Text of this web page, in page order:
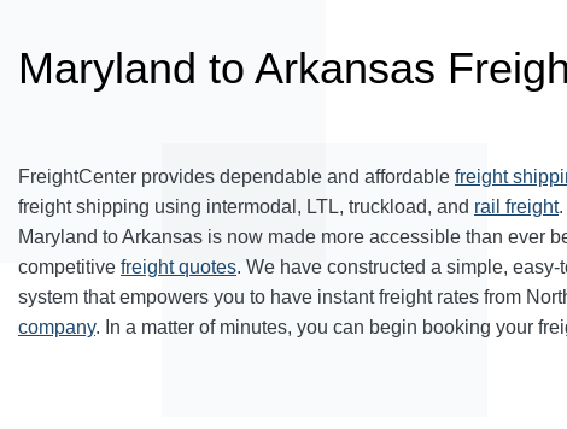
Maryland to Arkansas
FreightCenter provides dependable and affordable freight
freight shipping using intermodal, LTL, truckload, and rail freight.
Maryland to Arkansas is now made more accessible than ever
competitive freight quotes. We have constructed a simple,
system that empowers you to have instant freight rates from
company. In a matter of minutes, you can begin booking your